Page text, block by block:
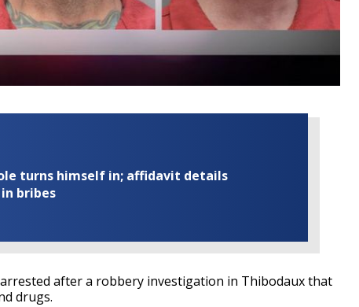
turns himself in; affidavit details
bribes
after a robbery investigation in Thibodaux that
drugs.